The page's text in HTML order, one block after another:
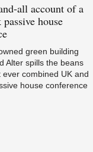
all account of a
house
green building
Alter spills the beans
ever combined UK and
house conference